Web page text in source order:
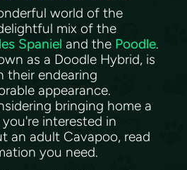
world of the
mix of the
Spaniel and the Poodle.
as a Doodle Hybrid, is
their endearing
appearance.
bringing home a
interested in
an adult Cavapoo, read
you need.